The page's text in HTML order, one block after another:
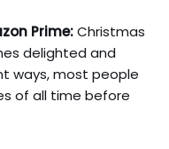
Prime:Christmas
delighted and
ways, most people
of all time before